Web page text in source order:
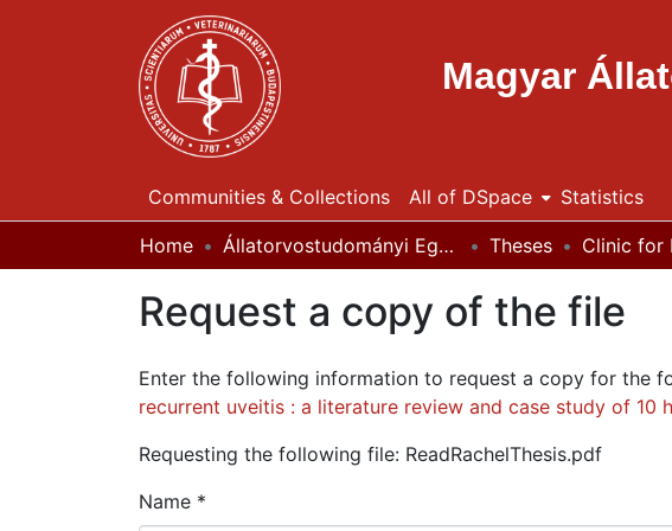
Magyar
Communities & Collections All of DSpace Statistics
Home Állatorvostudományi Egyetem / University of Veterinary Medicine Budapest Theses Clinic for
Request a copy of the file
Enter the following information to request a copy for the
recurrent uveitis : a literature review and case study of 10
Requesting the following file: ReadRachelThesis.pdf
Name *